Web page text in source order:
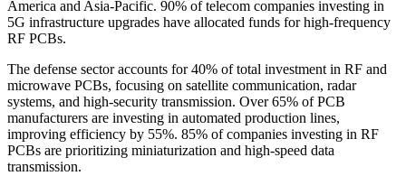
America and Asia-Pacific. 90% of telecom companies investing in
5G infrastructure upgrades have allocated funds for high-frequency
RF PCBs.
The defense sector accounts for 40% of total investment in RF and
microwave PCBs, focusing on satellite communication, radar
systems, and high-security transmission. Over 65% of PCB
manufacturers are investing in automated production lines,
improving efficiency by 55%. 85% of companies investing in RF
PCBs are prioritizing miniaturization and high-speed data
transmission.